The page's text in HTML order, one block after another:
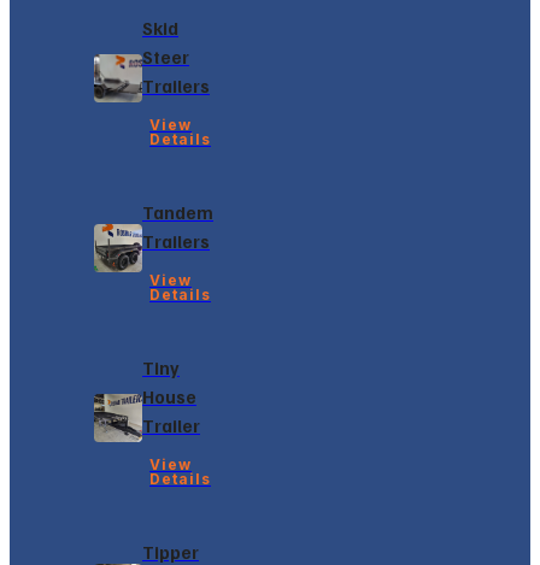
Skid
Steer
Trailers
View
Details
Tandem
Trailers
View
Details
Tiny
House
Trailer
View
Details
Tipper